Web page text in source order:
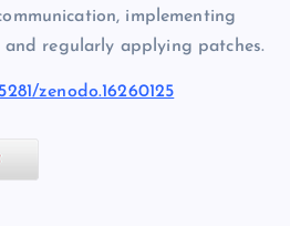
implementing
and regularly applying patches.
zenodo.16260125